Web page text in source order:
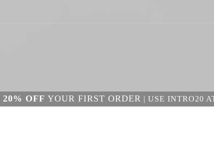
20% OFF YOUR FIRST ORDER | USE INTRO20